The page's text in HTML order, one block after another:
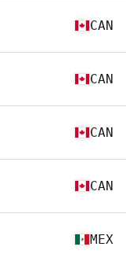
CAN
CAN
CAN
CAN
MEX